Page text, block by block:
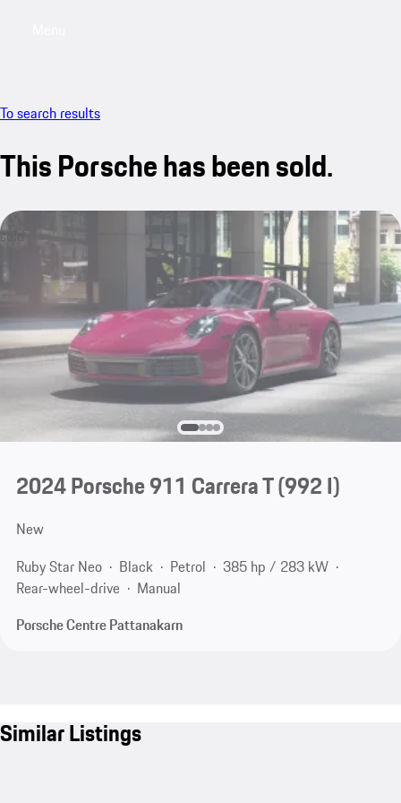
To search results
This Porsche has been sold.
sold
2024 Porsche 911 Carrera T(992 I)
New
Ruby Star Neo
Black Petrol
385 hp / 283 kW
Rear-wheel-drive
Manual
Porsche Centre Pattanakarn
Similar Listings